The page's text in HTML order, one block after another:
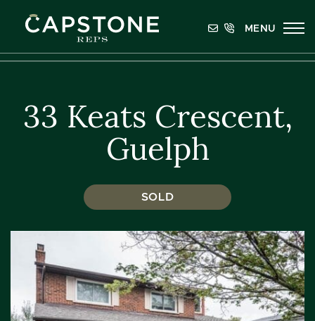
Capstone REPS
MENU
33 Keats Crescent,
Guelph
SOLD